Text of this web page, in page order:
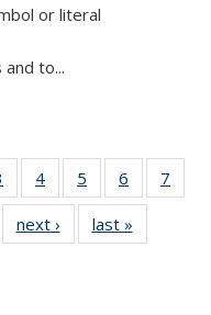
or literal
to...
of 11
Thumbnail
list:
Publications
4
of 11
Thumbnail
list:
Publications
5
of 11
Thumbnail
list:
Publications
6
of 11
Thumbnail
7
of 11
next ›
Thumbnail
list:
last »